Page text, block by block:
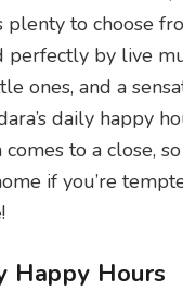
plenty to choose
perfectly by live
ones, anda
daily happy
to a close, so
if you’re
Happy Hours